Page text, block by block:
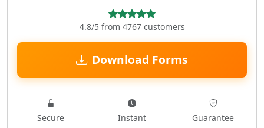
4.8/5 from 4767 customers
Download Forms
Secure Instant Guarantee